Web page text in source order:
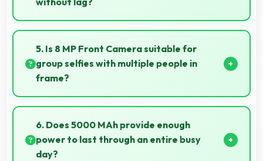
Yes, MediaTek Dimensity 6300 manages
background processes efficiently ensuring smooth
system operation without performance impact.
5. Is 8 MP Front Camera suitable for
group selfies with multiple people in
frame?
Yes, 8 MP Front Camera features wide-angle
capabilities that fit groups comfortably in the frame.
6. Does 5000 MAh provide enough
power to last through an entire busy
day?